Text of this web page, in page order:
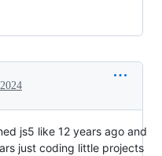
js5 like 12 years ago and
just coding little projects